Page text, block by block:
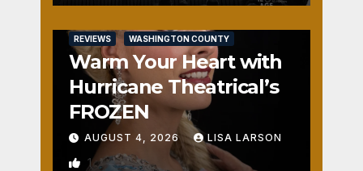
REVIEWS WASHINGTON COUNTY
Warm Your Heart with
Hurricane Theatrical’s
FROZEN
AUGUST 4, 2026 LISA LARSON
1